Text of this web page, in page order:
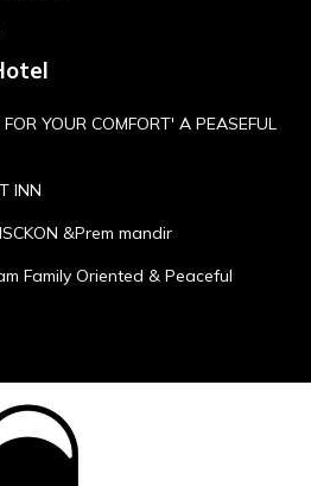
YOUR COMFORT' A PEASEFUL
INN
&Prem mandir
Family Oriented & Peaceful